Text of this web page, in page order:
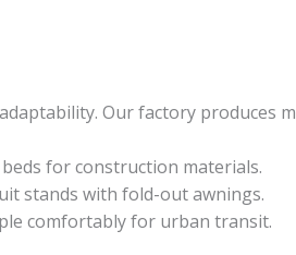
Our factory produces
for construction materials.
stands with fold-out awnings.
comfortably for urban transit.